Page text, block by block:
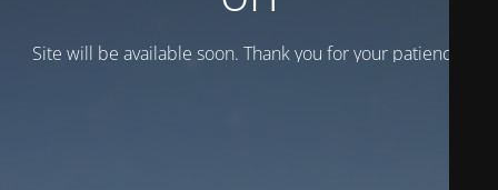
Site will be available soon. Thank you for your patience!